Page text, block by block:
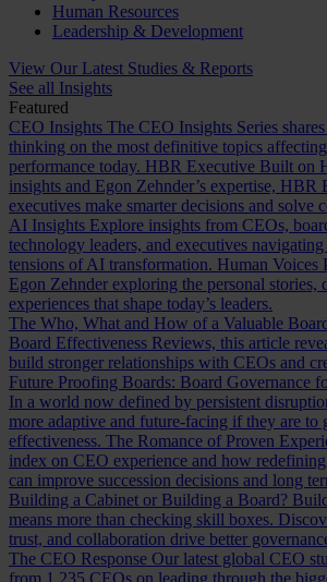
Human Resources
Leadership & Development
View Our Latest Studies & Reports
See all Insights
Featured
CEO Insights The CEO Insights Series
thinking on the most definitive topics
performance today. HBR Executive Built on
insights and Egon Zehnder’s expertise, HBR
executives make smarter decisions and solve
AI Insights Explore insights from CEOs,
technology leaders, and executives
tensions of AI transformation. Human Voices
Egon Zehnder exploring the personal stories,
experiences that shape today’s leaders.
The Who, What and How of a Valuable
Board Effectiveness Reviews, this article
build stronger relationships with CEOs and
Future Proofing Boards: Board Governance
In a world now defined by persistent
more adaptive and future-facing if they are to
effectiveness. The Romance of Proven
index on CEO experience and how
can improve succession decisions and long
Building a Cabinet or Building a Board?
means more than checking skill boxes.
trust, and collaboration drive better
The CEO Response Our latest global CEO
from 1,235 CEOs on leading through the